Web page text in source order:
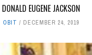
DONALD EUGENE JACKSON
OBIT DECEMBER 24, 2019